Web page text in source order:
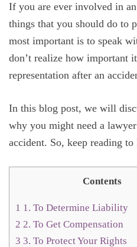
If you are ever involved in
things that you should do to
most important is to speak
don’t realize how important
representation after an
In this blog post, we will
why you might need a
accident. So, keep reading to
Contents
1 1. To Determine Liability
2 2. To Get Compensation
3 3. To Protect Your Rights